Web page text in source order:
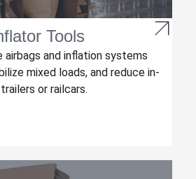
Tools
airbags and inflation systems
mixed loads, and reduce in-
or railcars.